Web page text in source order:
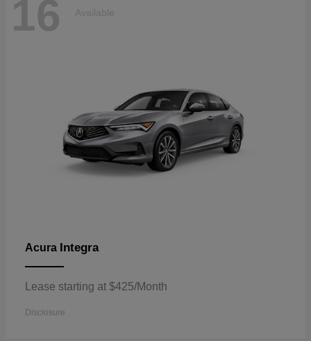
16 Available
Acura Integra
Lease starting at $425/Month
Disclosure